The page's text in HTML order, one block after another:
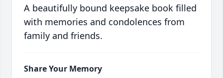
A beautifully bound keepsake book filled
with memories and condolences from
family and friends.
Share Your Memory